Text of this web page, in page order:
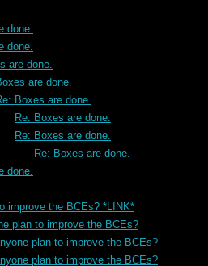
done.
done.
are done.
are done.
Boxes are done.
Re: Boxes are done.
Re: Boxes are done.
Re: Boxes are done.
done.
improve the BCEs? *LINK*
plan to improve the BCEs?
plan to improve the BCEs?
plan to improve the BCEs?